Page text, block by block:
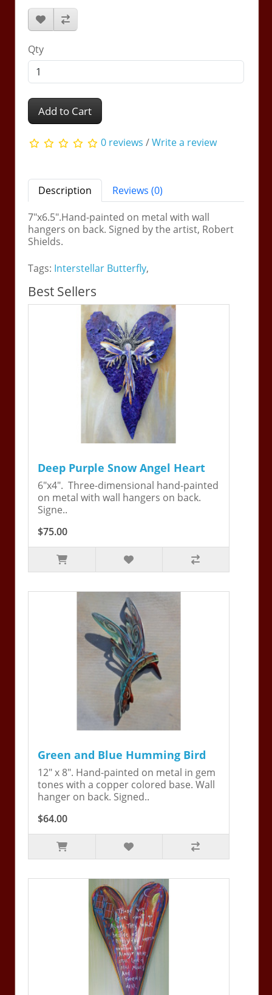
Qty
Add to Cart
0 reviews /Write a review
Description
Reviews (0)
7"x6.5".Hand-painted on metal with wall
hangers on back. Signed by the artist, Robert
Shields.
Tags: Interstellar Butterfly,
Best Sellers
Deep Purple Snow Angel Heart
6"x4". Three-dimensional hand-painted
on metal with wall hangers on back.
Signe..
$75.00
Green and Blue Humming Bird
12" x 8". Hand-painted on metal in gem
tones with a copper colored base. Wall
hanger on back. Signed..
$64.00